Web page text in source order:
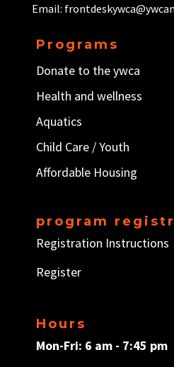
Email:
Programs
Donate to the ywca
Health and wellness
Aquatics
Child Care / Youth
Affordable Housing
program
Registration Instructions
Register
Hours
Mon-Fri: 6 am - 7:45 pm